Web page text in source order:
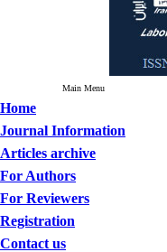
Main Menu
Home
Journal Information
Articles archive
For Authors
For Reviewers
Registration
Contact us